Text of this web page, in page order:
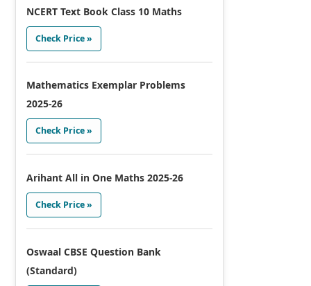
NCERT Text Book Class 10 Maths
Check Price »
Mathematics Exemplar Problems
2025-26
Check Price »
Arihant All in One Maths 2025-26
Check Price »
Oswaal CBSE Question Bank
(Standard)